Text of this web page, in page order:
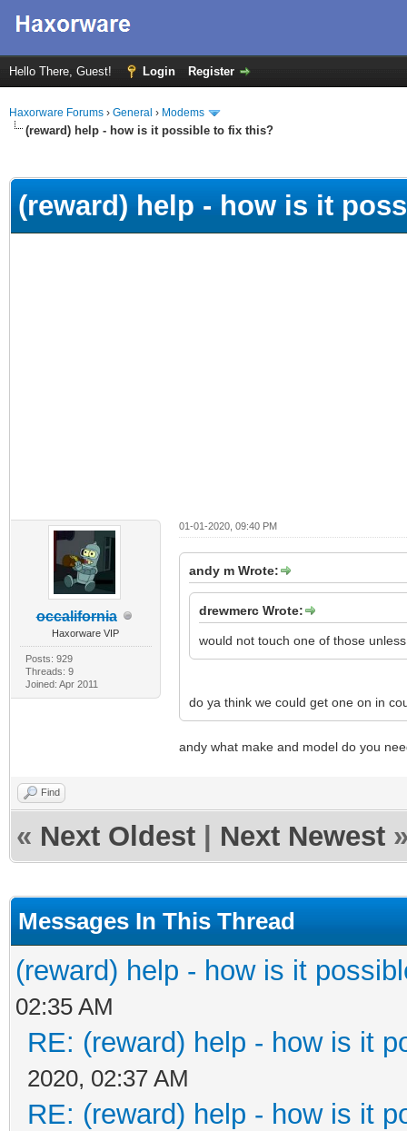
Hello There, Guest! Login Register
Haxorware Forums › General › Modems
(reward) help - how is it possible to fix this?
(reward) help - how is it
occalifornia
Haxorware VIP
Posts: 929
Threads: 9
Joined: Apr 2011
01-01-2020, 09:40 PM
andy m Wrote:
drewmerc Wrote:
would not touch one of those
do ya think we could get one on in
andy what make and model do you
Find
« Next Oldest Next Newest
Messages In This Thread
(reward) help - how is it
02:35 AM
RE: (reward) help - how is it
2020, 02:37 AM
RE: (reward) help - how is it